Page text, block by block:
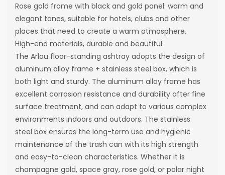
Rose gold frame with black and gold panel: warm and
elegant tones, suitable for hotels, clubs and other
places that need to create a warm atmosphere.
High-end materials, durable and beautiful
The Arlau floor-standing ashtray adopts the design of
aluminum alloy frame + stainless steel box, which is
both light and sturdy. The aluminum alloy frame has
excellent corrosion resistance and durability after fine
surface treatment, and can adapt to various complex
environments indoors and outdoors. The stainless
steel box ensures the long-term use and hygienic
maintenance of the trash can with its high strength
and easy-to-clean characteristics. Whether it is
champagne gold, space gray, rose gold, or polar night